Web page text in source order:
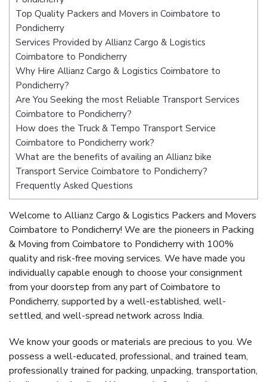
Top Quality Packers and Movers in Coimbatore to
Pondicherry
Services Provided by Allianz Cargo & Logistics
Coimbatore to Pondicherry
Why Hire Allianz Cargo & Logistics Coimbatore to
Pondicherry?
Are You Seeking the most Reliable Transport Services
Coimbatore to Pondicherry?
How does the Truck & Tempo Transport Service
Coimbatore to Pondicherry work?
What are the benefits of availing an Allianz bike
Transport Service Coimbatore to Pondicherry?
Frequently Asked Questions
Welcome to Allianz Cargo & Logistics Packers and Movers
Coimbatore to Pondicherry! We are the pioneers in Packing
& Moving from Coimbatore to Pondicherry with 100%
quality and risk-free moving services. We have made you
individually capable enough to choose your consignment
from your doorstep from any part of Coimbatore to
Pondicherry, supported by a well-established, well-
settled, and well-spread network across India.
We know your goods or materials are precious to you. We
possess a well-educated, professional, and trained team,
professionally trained for packing, unpacking, transportation,